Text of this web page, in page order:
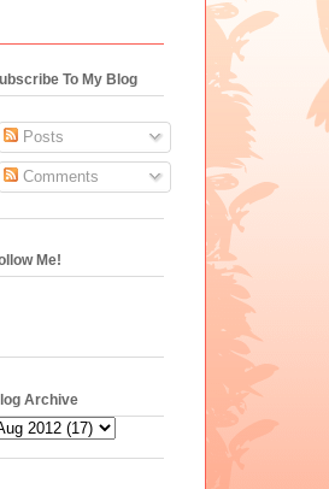
To My Blog
Posts
Comments
Me!
Archive